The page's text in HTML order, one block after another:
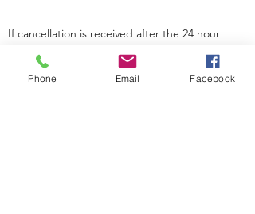
If cancellation is received after the 24 hour
period, there is a fee of $50.00. For no-
shows, if a customer is not at home or not
Phone Email Facebook